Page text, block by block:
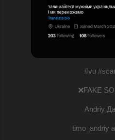
#vu
❌FAKE
Andriy
timo_andriy